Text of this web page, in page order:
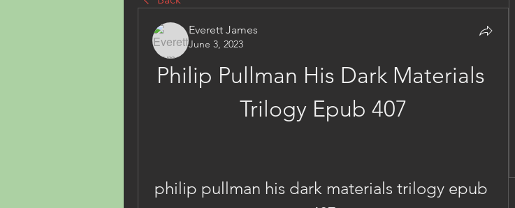
Everett James
June 3, 2023
Philip Pullman His Dark Materials
Trilogy Epub 407
philip pullman his dark materials trilogy epub